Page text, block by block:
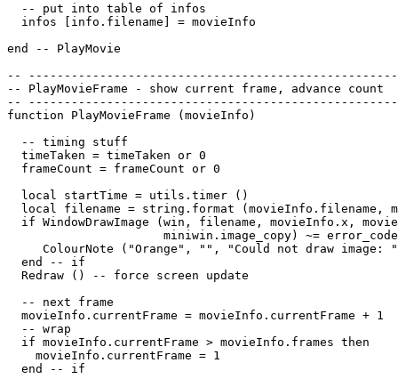
  -- put into table of infos
  infos [info.filename] = movieInfo
end -- PlayMovie
--
-- PlayMovieFrame - show current frame, advance count
--
function PlayMovieFrame (movieInfo)
  -- timing stuff
  timeTaken = timeTaken or 0
  frameCount = frameCount or 0
  local startTime = utils.timer ()
local filename = string.format (movieInfo.filename,
if WindowDrawImage (win, filename, movieInfo.x,
miniwin.image_copy) ~=
ColourNote ("Orange", "", "Could not draw image:
  end -- if
  Redraw () -- force screen update
  -- next frame
  movieInfo.currentFrame = movieInfo.currentFrame + 1
  -- wrap
  if movieInfo.currentFrame > movieInfo.frames then
    movieInfo.currentFrame = 1
  end -- if